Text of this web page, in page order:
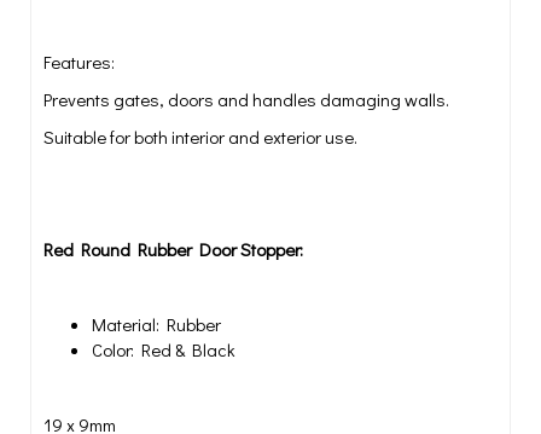
Features:
Prevents gates, doors and handles damaging walls.
Suitable for both interior and exterior use.
Red Round Rubber Door Stopper:
Material: Rubber
Color: Red & Black
19 x 9mm